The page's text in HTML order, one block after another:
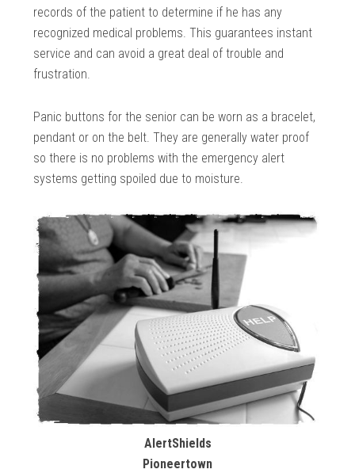
records of the patient to determine if he has any
recognized medical problems. This guarantees instant
service and can avoid a great deal of trouble and
frustration.
Panic buttons for the senior can be worn as a bracelet,
pendant or on the belt. They are generally water proof
so there is no problems with the emergency alert
systems getting spoiled due to moisture.
AlertShields
Pioneertown